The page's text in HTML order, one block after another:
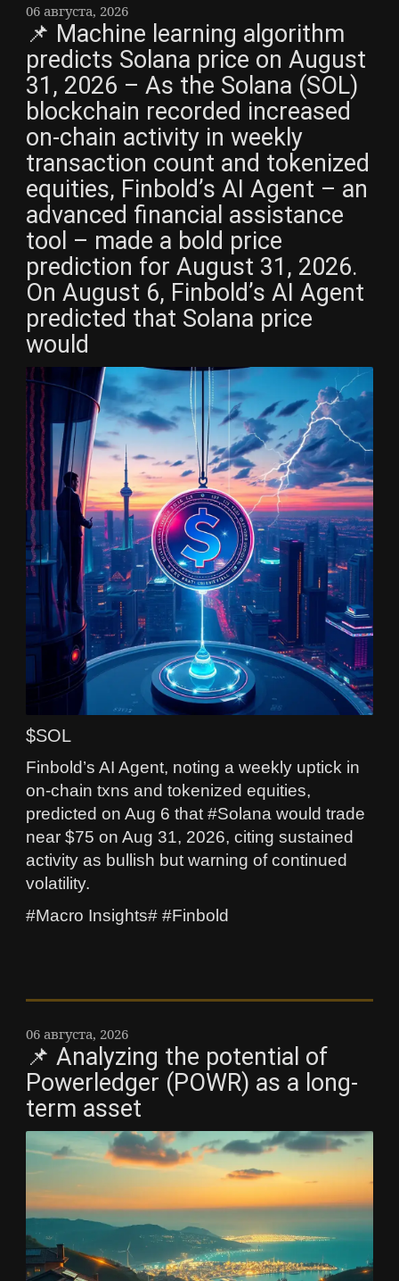
06 августа, 2026
📌 Machine learning algorithm
predicts Solana price on August
31, 2026 – As the Solana (SOL)
blockchain recorded increased
on-chain activity in weekly
transaction count and tokenized
equities, Finbold’s AI Agent – an
advanced financial assistance
tool – made a bold price
prediction for August 31, 2026.
On August 6, Finbold’s AI Agent
predicted that Solana price
would
$SOL
Finbold’s AI Agent, noting a weekly uptick in
on-chain txns and tokenized equities,
predicted on Aug 6 that #Solana would trade
near $75 on Aug 31, 2026, citing sustained
activity as bullish but warning of continued
volatility.
#Macro Insights# #Finbold
06 августа, 2026
📌 Analyzing the potential of
Powerledger (POWR) as a long-
term asset